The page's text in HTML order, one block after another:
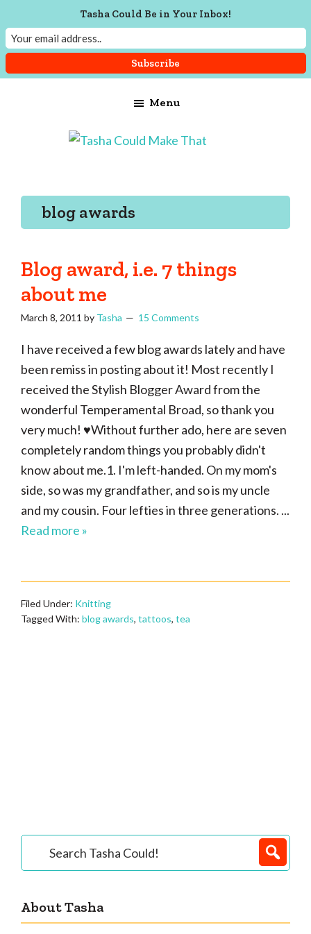
Menu
That
sewing,
and
of
craftiness
blog awards
Blog award, i.e. 7 things
about me
March 8, 2011 by Tasha 15 Comments
I have received a few blog awards lately and have
been remiss in posting about it! Most recently I
received the Stylish Blogger Award from the
wonderful Temperamental Broad, so thank you
very much! ♥Without further ado, here are seven
completely random things you probably didn't
know about me.1. I'm left-handed. On my mom's
side, so was my grandfather, and so is my uncle
and my cousin. Four lefties in three generations. ...
Read more »
Filed Under: Knitting
Tagged With: blog awards, tattoos, tea
Primary
Sidebar
Tasha
About Tasha
Tasha Could Be in Your Inbox!